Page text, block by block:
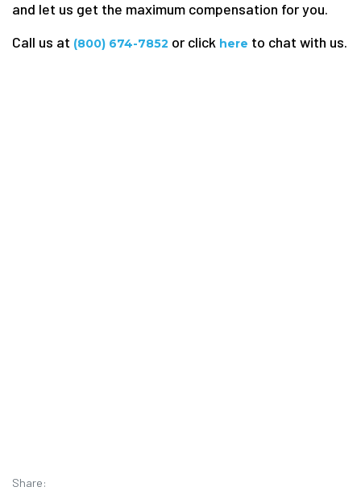
and let us get the maximum compensation for you.
Call us at (800) 674-7852 or click here to chat with us.
Share: